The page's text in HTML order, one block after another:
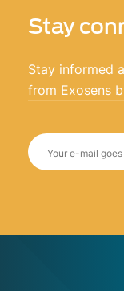
Stay
Stay informed
from Exosens